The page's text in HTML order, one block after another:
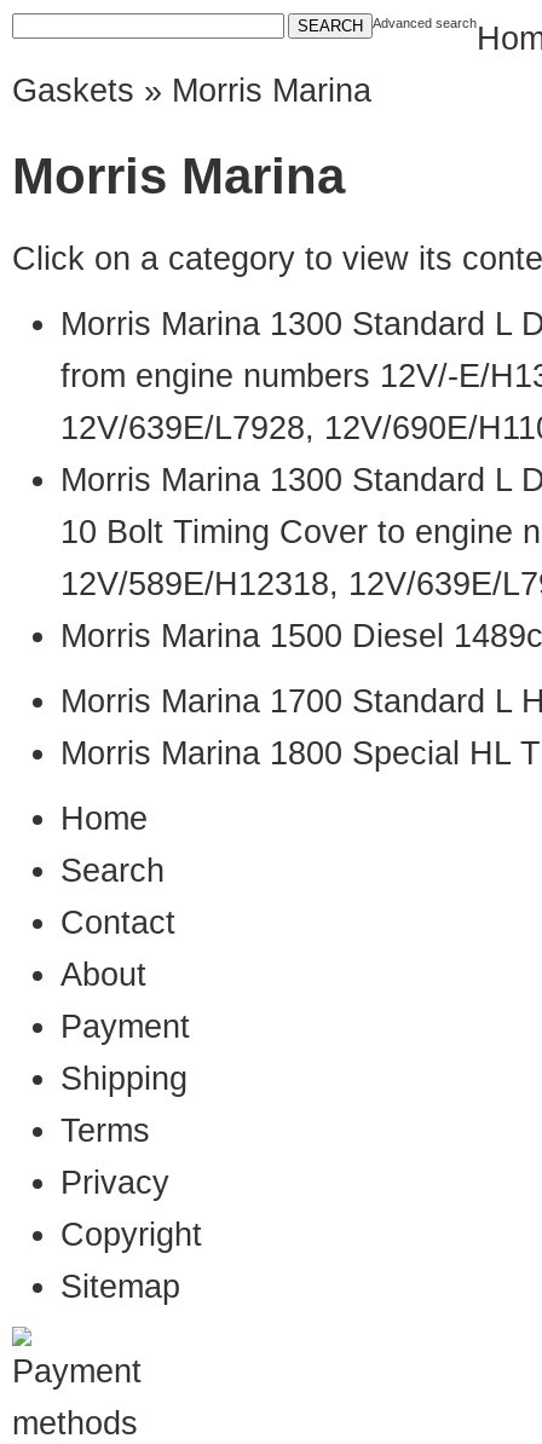
Advanced search
Gaskets » Morris Marina
Morris Marina
Click on a category to view its
Morris Marina 1300 Standard L
from engine numbers 12V/-E/
12V/639E/L7928, 12V/690E/
Morris Marina 1300 Standard L
10 Bolt Timing Cover to engine
12V/589E/H12318, 12V/639E/
Morris Marina 1500 Diesel
Morris Marina 1700 Standard L
Morris Marina 1800 Special HL
Home
Search
Contact
About
Payment
Shipping
Terms
Privacy
Copyright
Sitemap